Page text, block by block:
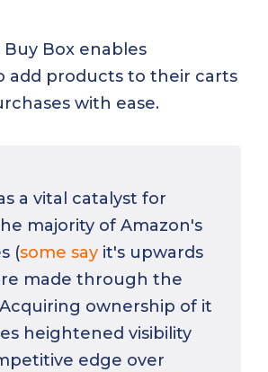
Box enables
add products to their carts
with ease.
a vital catalyst for
majority of Amazon's
(some say it's upwards
made through the
ownership of it
heightened visibility
edge over